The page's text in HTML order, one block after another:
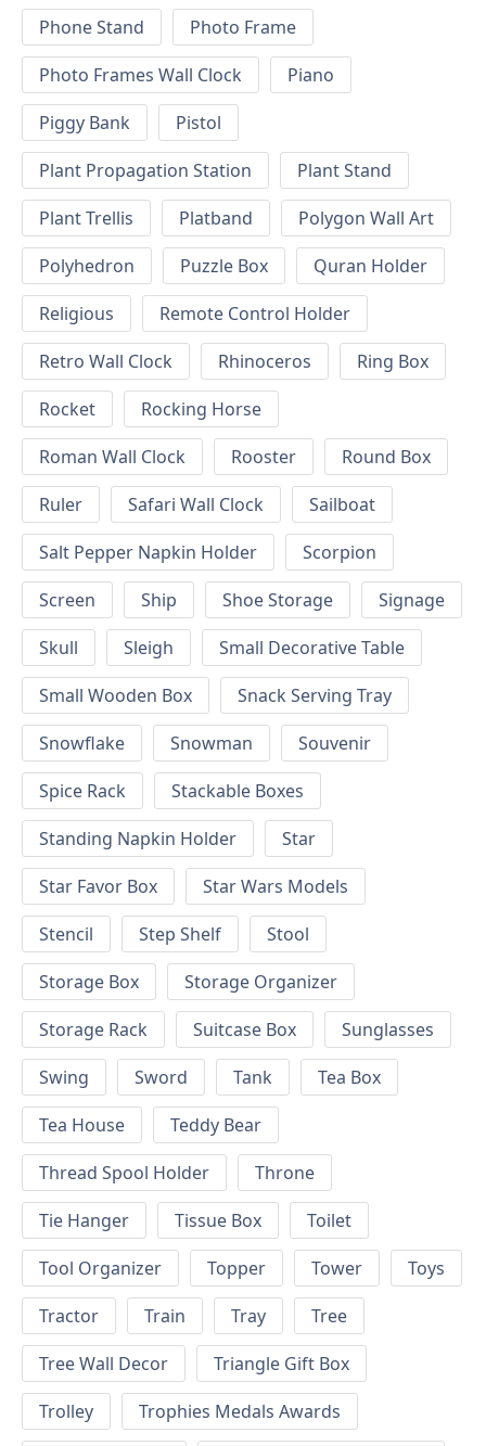
Phone Stand
Photo Frame
Photo Frames Wall Clock
Piano
Piggy Bank
Pistol
Plant Propagation Station
Plant Stand
Plant Trellis
Platband
Polygon Wall Art
Polyhedron
Puzzle Box
Quran Holder
Religious
Remote Control Holder
Retro Wall Clock
Rhinoceros
Ring Box
Rocket
Rocking Horse
Roman Wall Clock
Rooster
Round Box
Ruler
Safari Wall Clock
Sailboat
Salt Pepper Napkin Holder
Scorpion
Screen
Ship Shoe Storage
Signage
Skull
Sleigh
Small Decorative Table
Small Wooden Box
Snack Serving Tray
Snowflake
Snowman
Souvenir
Spice Rack
Stackable Boxes
Standing Napkin Holder
Star
Star Favor Box
Star Wars Models
Stencil
Step Shelf
Stool
Storage Box
Storage Organizer
Storage Rack
Suitcase Box
Sunglasses
Swing
Sword Tank
Tea Box
Tea House
Teddy Bear
Thread Spool Holder
Throne
Tie Hanger
Tissue Box
Toilet
Tool Organizer
Topper Tower
Toys
Tractor
Train Tray
Tree
Tree Wall Decor
Triangle Gift Box
Trolley
Trophies Medals Awards